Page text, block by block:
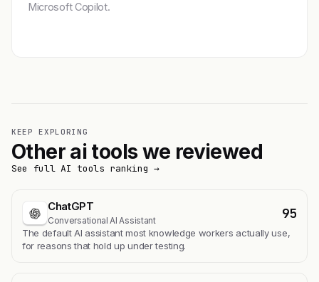
Microsoft Copilot.
KEEP EXPLORING
Other ai tools we reviewed
See full AI tools ranking →
ChatGPT
Conversational AI Assistant 95
The default AI assistant most knowledge workers actually use,
for reasons that hold up under testing.